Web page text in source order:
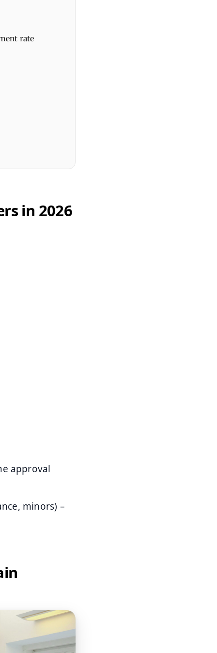
rate
in 2026
approval
minors) –